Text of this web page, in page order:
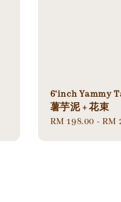
6‘inch Yammy
薯芋泥 + 花束
Regular
RM 198.00 - RM